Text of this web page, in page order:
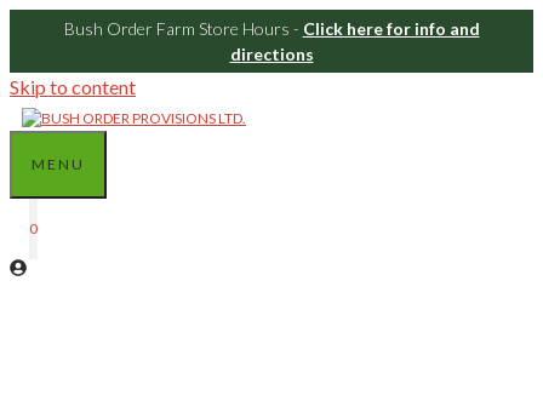
Bush Order Farm Store Hours - Click here for info and
directions
Skip to content
MENU
0